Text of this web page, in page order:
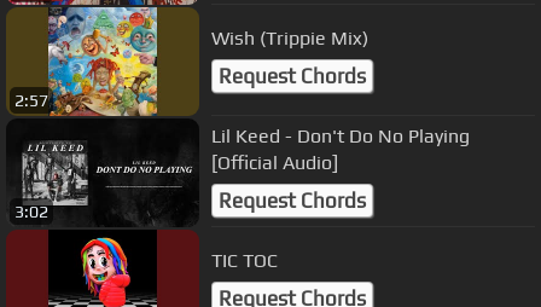
2:57
Wish (Trippie Mix)
Request Chords
3:02
Lil Keed - Don't Do No Playing
[Official Audio]
Request Chords
TIC TOC
Request Chords